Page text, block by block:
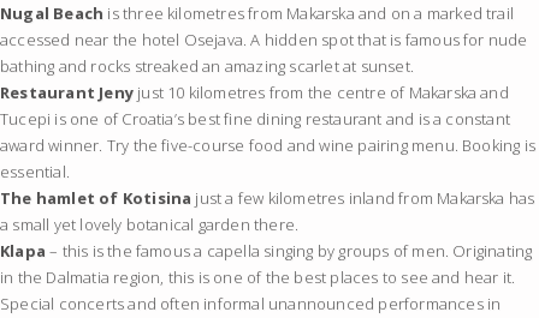
Nugal Beach is three kilometres from Makarska and on a marked trail
accessed near the hotel Osejava. A hidden spot that is famous for nude
bathing and rocks streaked an amazing scarlet at sunset.
Restaurant Jenyjust 10 kilometres from the centre of Makarska and
Tucepi is one of Croatia’s best fine dining restaurant and is a constant
award winner. Try the five-course food and wine pairing menu. Booking is
essential.
The hamlet of Kotisina just a few kilometres inland from Makarska has
a small yet lovely botanical garden there.
Klapa – this is the famous a capella singing by groups of men. Originating
in the Dalmatia region, this is one of the best places to see and hear it.
Special concerts and often informal unannounced performances in